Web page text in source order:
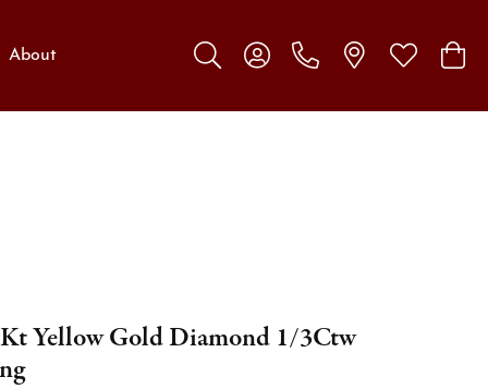
About
Toggle Search Menu
Toggle My Account Menu
Toggle My
Yellow Gold Diamond 1/3Ctw